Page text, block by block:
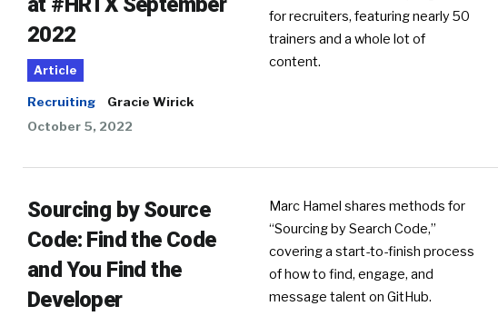
2022
Article
Recruiting
Gracie Wirick
October 5, 2022
for recruiters, featuring nearly 50
trainers and a whole lot of
content.
Sourcing by Source
Code: Find the Code
and You Find the
Developer
Marc Hamel shares methods for
“Sourcing by Search Code,”
covering a start-to-finish process
of how to find, engage, and
message talent on GitHub.